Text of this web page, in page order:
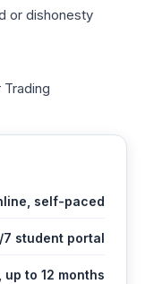
or dishonesty
self-paced
7 student portal
to 12 months